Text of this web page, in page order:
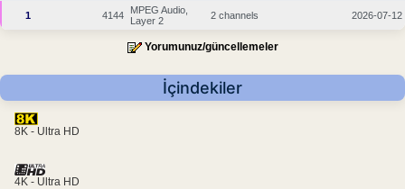
1 4144
MPEG Audio,
Layer 2
2 channels 2026-07-12
Yorumunuz/güncellemeler
İçindekiler
8K - Ultra HD
4K - Ultra HD